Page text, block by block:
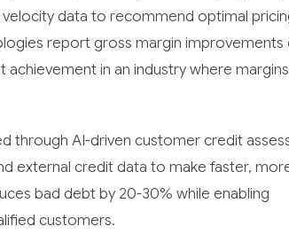
data to recommend optimal
report gross margin improvements
in an industry where
through AI-driven customer credit
external credit data to make faster,
bad debt by 20-30% while enabling
customers.